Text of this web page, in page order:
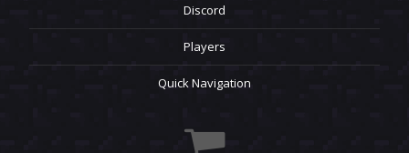
Discord
Players
Quick Navigation